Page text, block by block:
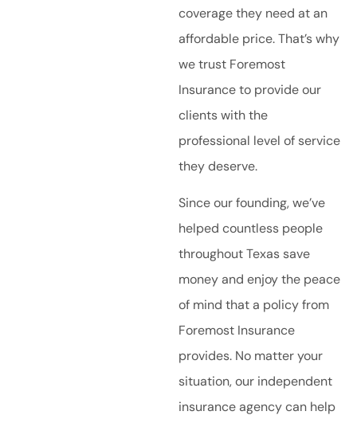
coverage they need at an
affordable price. That’s why
we trust Foremost
Insurance to provide our
clients with the
professional level of service
they deserve.
Since our founding, we’ve
helped countless people
throughout Texas save
money and enjoy the peace
of mind that a policy from
Foremost Insurance
provides. No matter your
situation, our independent
insurance agency can help